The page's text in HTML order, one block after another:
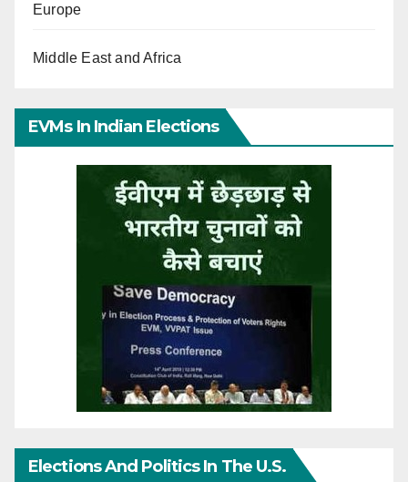
Europe
Middle East and Africa
EVMs In Indian Elections
Elections And Politics In The U.S.